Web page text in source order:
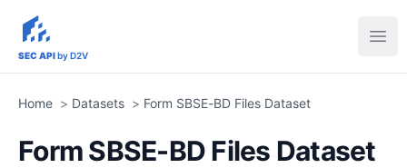
sec-api.io
SEC APIby D2V
Home > Datasets > Form SBSE-BD Files Dataset
Form SBSE-BD Files Dataset